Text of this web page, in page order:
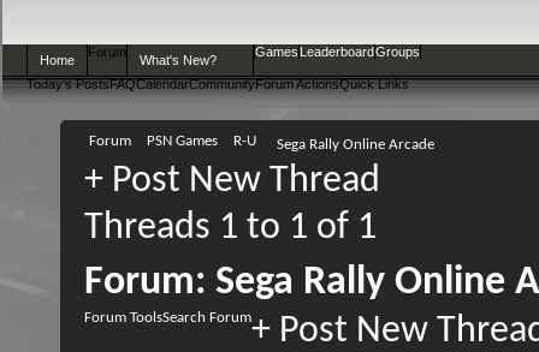
Home
Forum
Today's PostsFAQCalendarCommunityForum ActionsQuick Links
What's New?
Games LeaderboardGroups
Forum PSN Games R-U Sega Rally Online Arcade
+ Post New Thread
Threads 1 to 1 of 1
Forum: Sega Rally Online
Forum ToolsSearch Forum+ Post New